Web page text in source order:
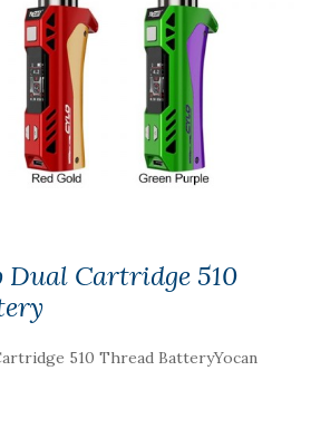
Dual Cartridge 510
510 Thread BatteryYocan